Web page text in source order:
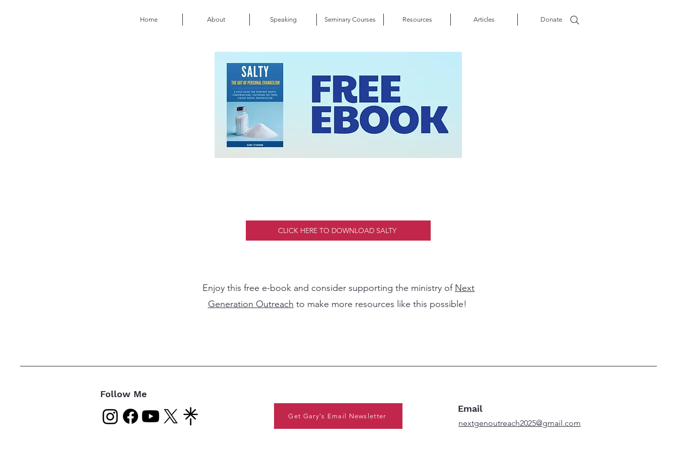
Home About Speaking Seminary Courses Resources Articles Donate
CLICK HERE TO DOWNLOAD SALTY
Enjoy this free e-book and consider supporting the ministry of Next
Generation Outreach to make more resources like this possible!
Follow Me
Email
nextgenoutreach2025@gmail.com
Get Gary's Email Newsletter